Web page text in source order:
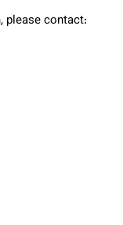
please contact: